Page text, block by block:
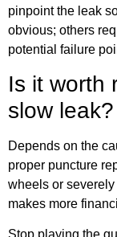
pinpoint the leak
obvious; others
potential failure
Is it worth
slow leak?
Depends on the
proper puncture
wheels or
makes more